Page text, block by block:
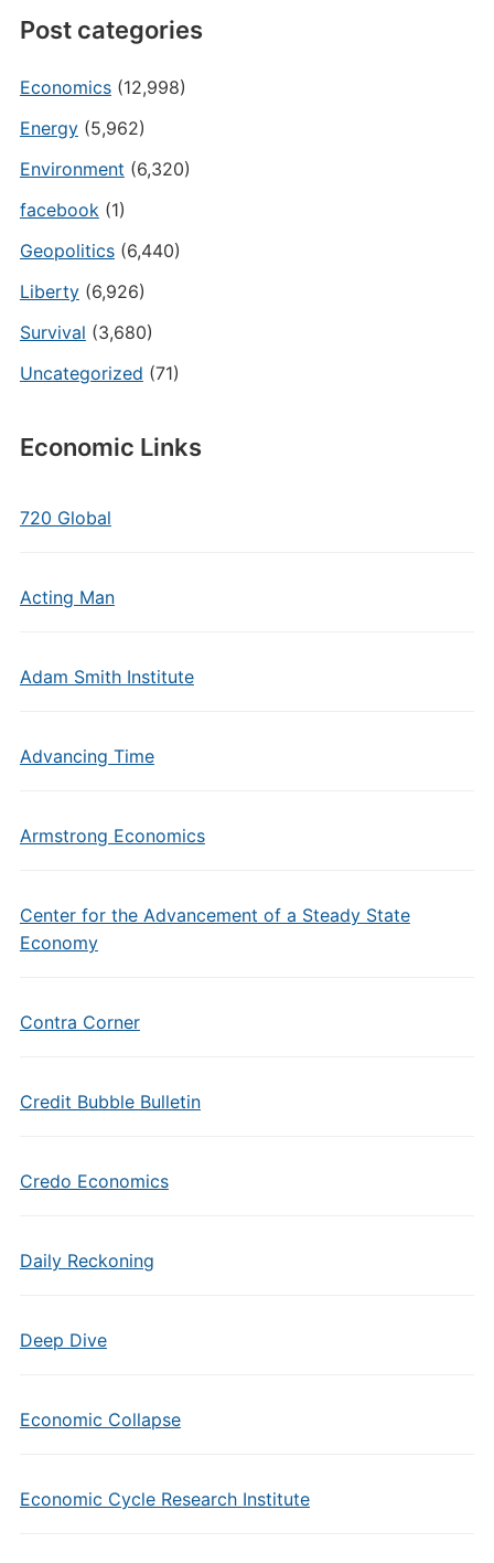
Post categories
Economics(12,998)
Energy(5,962)
Environment (6,320)
facebook(1)
Geopolitics(6,440)
Liberty(6,926)
Survival (3,680)
Uncategorized (71)
Economic Links
720 Global
Acting Man
Adam Smith Institute
Advancing Time
Armstrong Economics
Center for the Advancement of a Steady State
Economy
Contra Corner
Credit Bubble Bulletin
Credo Economics
Daily Reckoning
Deep Dive
Economic Collapse
Economic Cycle Research Institute